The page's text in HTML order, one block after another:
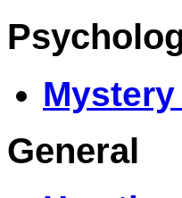
General